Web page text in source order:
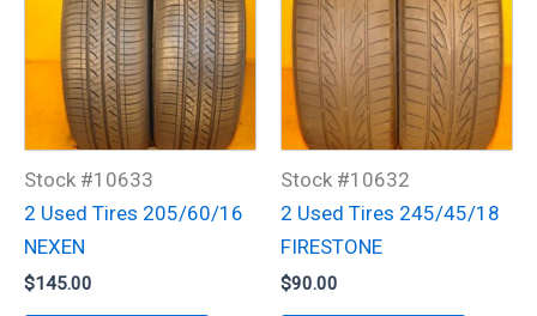
Stock #10633
2 Used Tires 205/60/16
NEXEN
$145.00
Stock #10632
2 Used Tires 245/45/18
FIRESTONE
$90.00